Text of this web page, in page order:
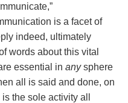
is a facet of
indeed, ultimately
words about this vital
essential in anysphere
all is said and done, on
the sole activity all